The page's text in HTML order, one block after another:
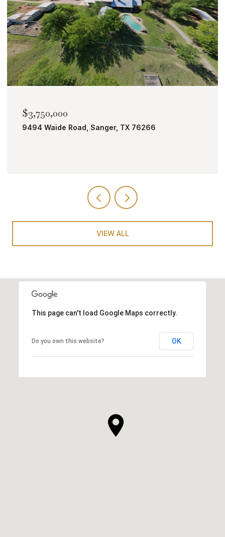
$2,000,000
TBD Bobcat Road, Roanoke, TX 76262
VIEW ALL
This page can't load Google Maps correctly.
Do you own this website? OK